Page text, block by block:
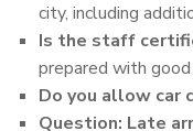
city, including
Is the staff
prepared with
Do you allow car
Question: Late